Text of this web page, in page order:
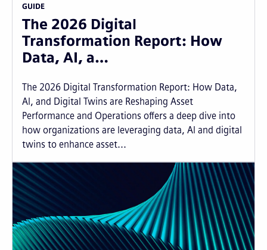
GUIDE
The 2026 Digital
Transformation Report: How
Data, AI, a…
The 2026 Digital Transformation Report: How Data,
AI, and Digital Twins are Reshaping Asset
Performance and Operations offers a deep dive into
how organizations are leveraging data, AI and digital
twins to enhance asset...